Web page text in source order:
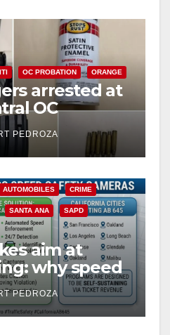
OC PROBATION ORANGE
arrested at
OC
on
PEDROZA
AUTOMOBILES CRIME
SANTA ANA SAPD
aim at
why speed
win for public
PEDROZA